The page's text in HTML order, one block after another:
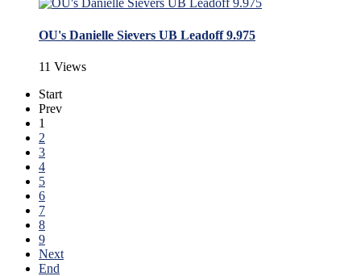
OU's Danielle Sievers UB Leadoff 9.975
11 Views
Start
Prev
1
2
3
4
5
6
7
8
9
Next
End